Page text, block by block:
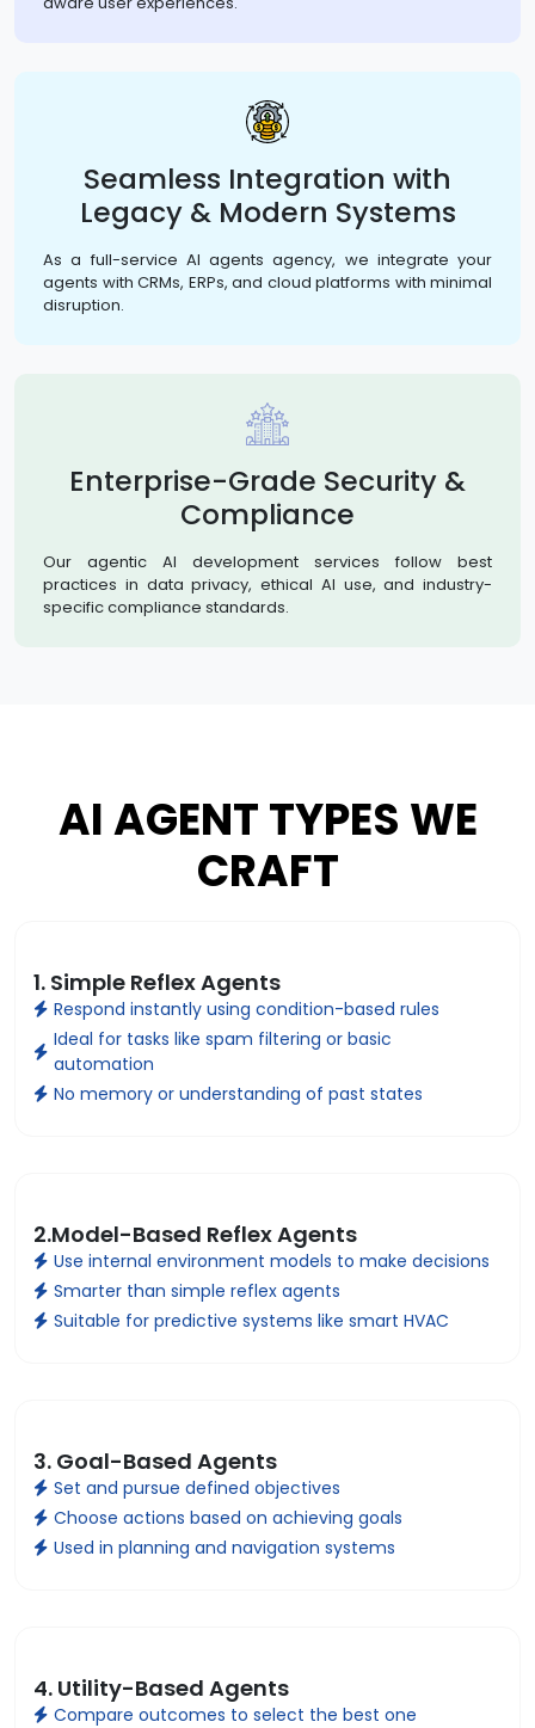
Seamless Integration with
Legacy & Modern Systems
As a full-service AI agents agency, we integrate your
agents with CRMs, ERPs, and cloud platforms with minimal
disruption.
Enterprise-Grade Security &
Compliance
Our agentic AI development services follow best
practices in data privacy, ethical AI use, and industry-
specific compliance standards.
AI AGENT TYPES WE
CRAFT
1. Simple Reflex Agents
Respond instantly using condition-based rules
Ideal for tasks like spam filtering or basic
automation
No memory or understanding of past states
2.Model-Based Reflex Agents
Use internal environment models to make decisions
Smarter than simple reflex agents
Suitable for predictive systems like smart HVAC
3. Goal-Based Agents
Set and pursue defined objectives
Choose actions based on achieving goals
Used in planning and navigation systems
4. Utility-Based Agents
Compare outcomes to select the best one